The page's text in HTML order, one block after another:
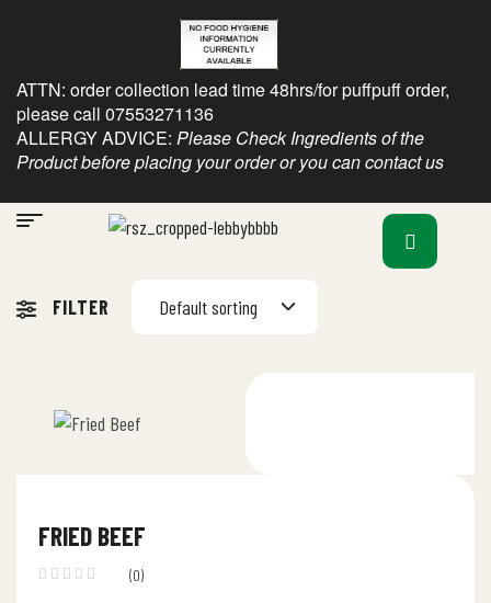
ATTN: order collection lead time 48hrs/for puffpuff order,
please call 07553271136
ALLERGY ADVICE: Please Check Ingredients of the
Product before placing your order or you can contact us
FILTER Default sorting
FRIED BEEF
(0)